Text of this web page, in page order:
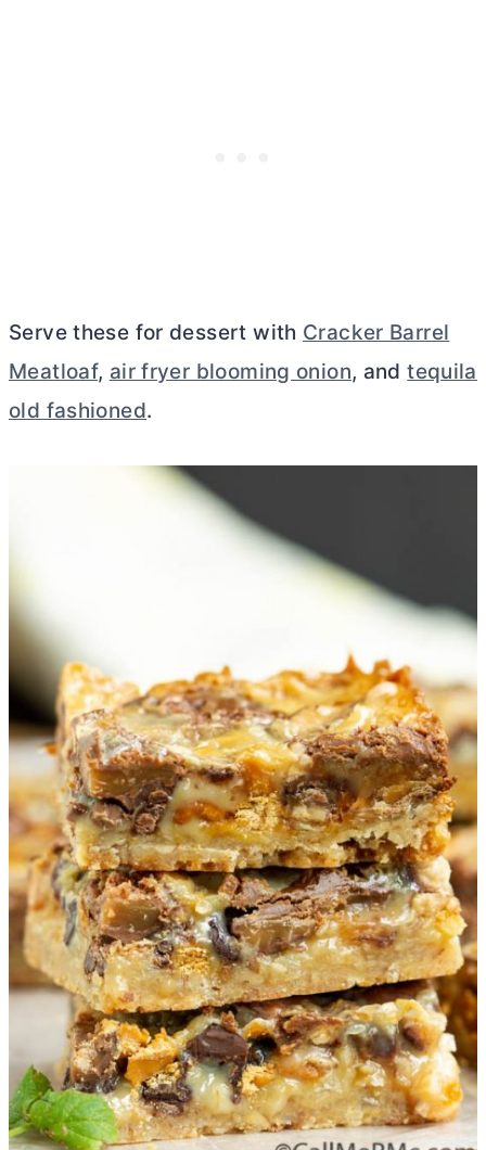
Serve these for dessert with Cracker Barrel
Meatloaf, air fryer blooming onion, andtequila
old fashioned.